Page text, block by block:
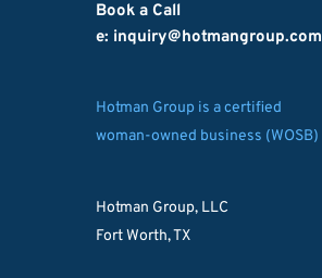
Book a Call
e: inquiry@hotmangroup.com
Hotman Group is a certified
woman-owned business (WOSB)
Hotman Group, LLC
Fort Worth, TX